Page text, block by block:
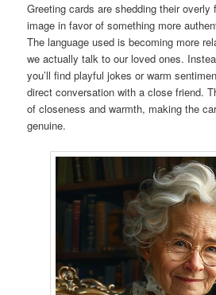
Greeting cards are shedding their overly
image in favor of something more
The language used is becoming more
we actually talk to our loved ones.
you’ll find playful jokes or warm
direct conversation with a close friend.
of closeness and warmth, making the
genuine.